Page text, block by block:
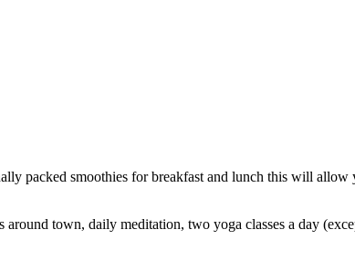
packed smoothies for breakfast and lunch this will allow
town, daily meditation, two yoga classes a day